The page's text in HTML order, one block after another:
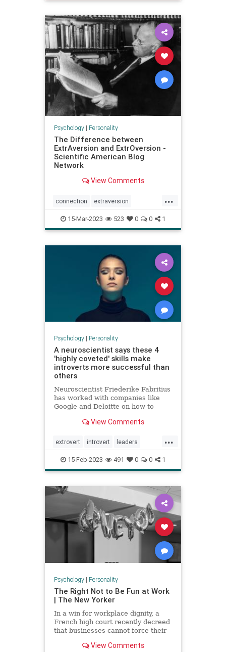
thepresent
Psychology| Personality
The Difference between
ExtrAversion and ExtrOversion -
Scientific American Blog
Network
View Comments
...
connection extraversion
extroversion interactions jung
personality relationships
15-Mar-2023 523 0 0 1
Psychology| Personality
A neuroscientist says these 4
'highly coveted' skills make
introverts more successful than
others
Neuroscientist Friederike Fabritius
has worked with companies like
Google and Deloitte on how to
leaders prefer to hire extroverts,
successful at work.
View Comments
...
extrovert introvert leaders
neuropsychology personality
15-Feb-2023 491 0 0 1
Psychology| Personality
The Right Not to Be Fun at Work
| The New Yorker
In a win for workplace dignity, a
French high court recently decreed
that businesses cannot force their
supposedly enjoyable activities.
View Comments